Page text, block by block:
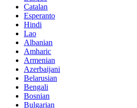
Catalan
Esperanto
Hindi
Lao
Albanian
Amharic
Armenian
Azerbaijani
Belarusian
Bengali
Bosnian
Bulgarian